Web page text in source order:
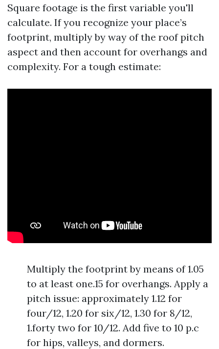
Square footage is the first variable you'll
calculate. If you recognize your place’s
footprint, multiply by way of the roof pitch
aspect and then account for overhangs and
complexity. For a tough estimate:
Multiply the footprint by means of 1.05
to at least one.15 for overhangs. Apply a
pitch issue: approximately 1.12 for
four/12, 1.20 for six/12, 1.30 for 8/12,
1.forty two for 10/12. Add five to 10 p.c
for hips, valleys, and dormers.